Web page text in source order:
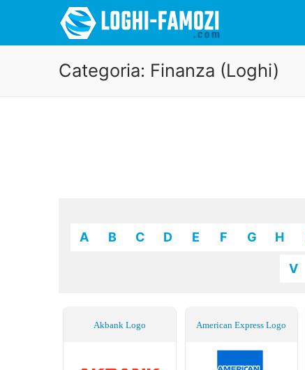
Categoria: Finanza (Loghi)
A B C D E F G H
V
Akbank Logo American Express Logo